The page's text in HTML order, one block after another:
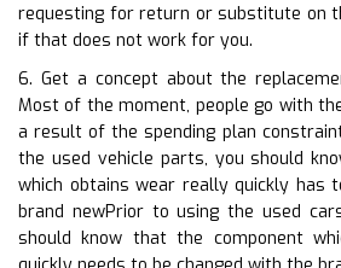
requesting for return or substitute on
if that does not work for you.
6. Get a concept about the
Most of the moment, people go with
a result of the spending plan
the used vehicle parts, you should
which obtains wear really quickly has
brand newPrior to using the used
should know that the component